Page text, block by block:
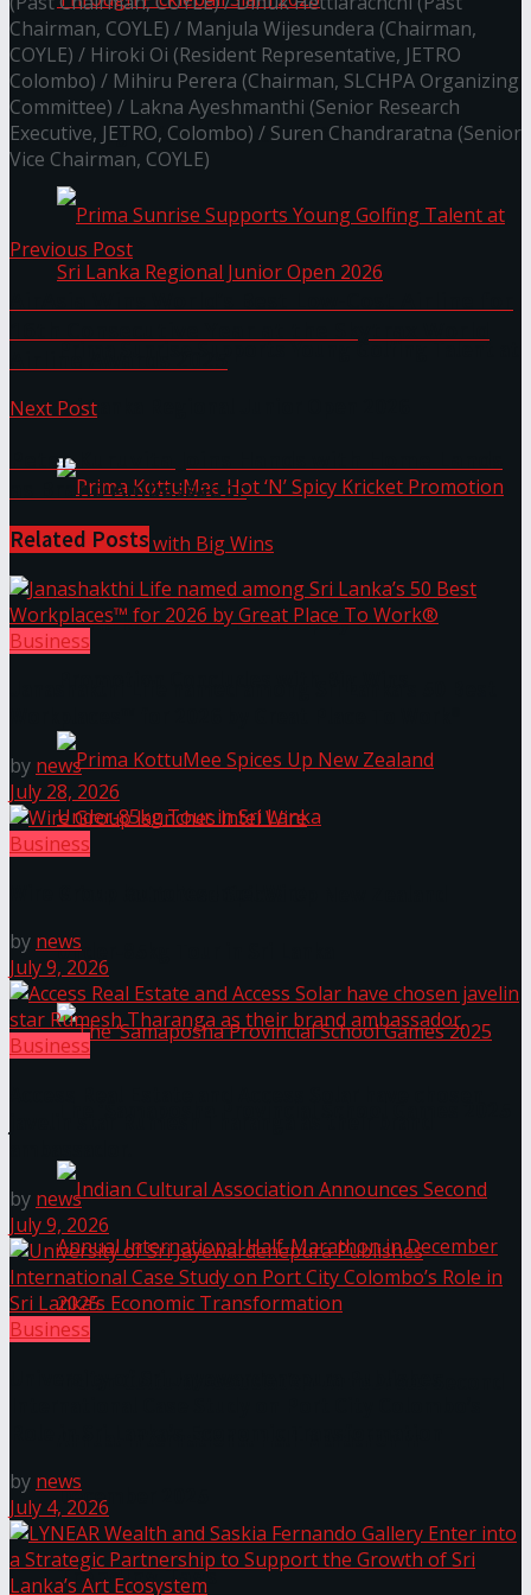
Seylan Cards Serves Up Lifestyle and Wellness
Through Pickleball Slam 2026
Prima Sunrise Supports Young Golfing Talent at
Sri Lanka Regional Junior Open 2026
Prima KottuMee Hot ‘N’ Spicy Kricket
Under‑85kg Tour in Sri Lanka
December 2025
Trending Tags
Chairman, COYLE) / Manjula Wijesundera (Chairman,
COYLE) / Hiroki Oi (Resident Representative, JETRO
Colombo) / Mihiru Perera (Chairman, SLCHPA Organizing
Committee) / Lakna Ayeshmanthi (Senior Research
Executive, JETRO, Colombo) / Suren Chandraratna (Senior
Vice Chairman, COYLE)
Previous Post
Next Post
Peter Kuruvita Joins Hands with Home Lands
as Brand Ambassador
Related Posts
Business
by news
July 28, 2026
Business
by news
July 9, 2026
Business
by news
July 9, 2026
Business
by news
July 4, 2026